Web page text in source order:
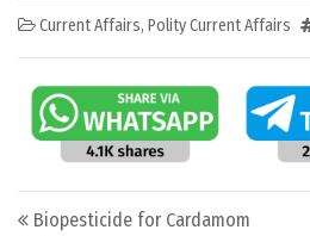
Current Affairs, Polity Current Affairs
Post navigation
Biopesticide for Cardamom